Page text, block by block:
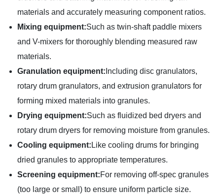
materials and accurately measuring component ratios.
Mixing equipment:Such as twin-shaft paddle mixers
and V-mixers for thoroughly blending measured raw
materials.
Granulation equipment: Including disc granulators,
rotary drum granulators, and extrusion granulators for
forming mixed materials into granules.
Drying equipment:Such as fluidized bed dryers and
rotary drum dryers for removing moisture from granules.
Cooling equipment: Like cooling drums for bringing
dried granules to appropriate temperatures.
Screening equipment:For removing off-spec granules
(too large or small) to ensure uniform particle size.